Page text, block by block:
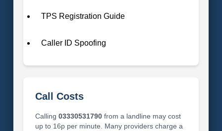
TPS Registration Guide
Caller ID Spoofing
Call Costs
Calling 03330531790from a landline may cost
up to 16p per minute. Many providers charge a